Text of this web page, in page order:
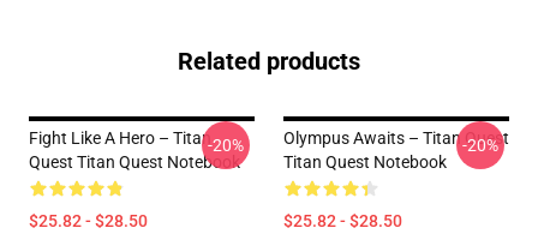
Related products
Fight Like A Hero – Titan
Quest Titan Quest Notebook
$25.82 - $28.50
-20%
Olympus Awaits – Titan Quest
Titan Quest Notebook
$25.82 - $28.50
-20%